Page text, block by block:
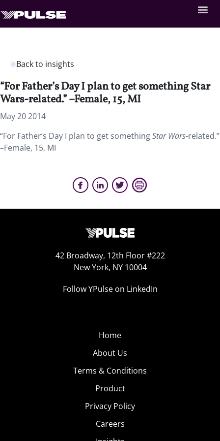
Back to insights
“For Father’s Day I plan to get something Star
Wars-related.” –Female, 15, MI
May 20 2014
“For Father’s Day I plan to get somethingStar Wars-related.”
–Female, 15, MI
42 Broadway, 12th Floor #222
New York, NY 10004
Follow YPulse on LinkedIn
Home
About Us
Terms & Conditions
Product
Privacy Policy
Careers